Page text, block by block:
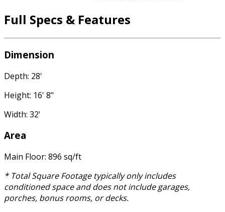
Full Specs & Features
Dimension
Depth: 28'
Height: 16' 8"
Width: 32'
Area
Main Floor: 896 sq/ft
* Total Square Footage typically only includes
conditioned space and does not include garages,
porches, bonus rooms, or decks.